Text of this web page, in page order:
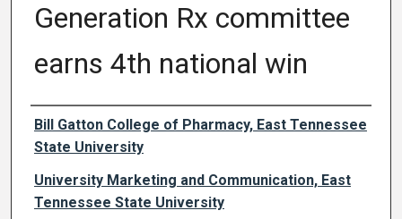
Generation Rx committee
earns 4th national win
Authors
Bill Gatton College of Pharmacy, East Tennessee
State University
University Marketing and Communication, East
Tennessee State University